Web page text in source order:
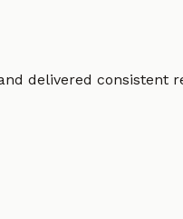
delivered